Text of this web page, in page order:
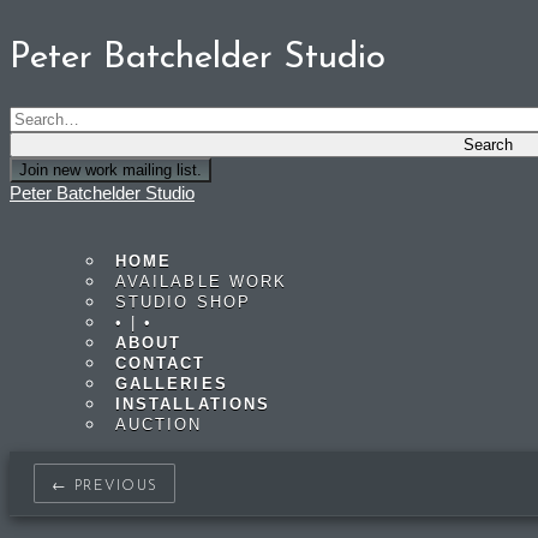
Peter Batchelder Studio
Join new work mailing list.
Peter Batchelder Studio
HOME
AVAILABLE WORK
STUDIO SHOP
• | •
ABOUT
CONTACT
GALLERIES
INSTALLATIONS
AUCTION
← PREVIOUS